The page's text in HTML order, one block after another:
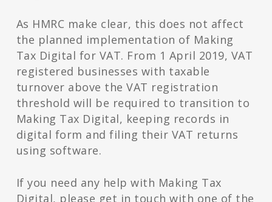
As HMRC make clear, this does not affect
the planned implementation of Making
Tax Digital for VAT. From 1 April 2019, VAT
registered businesses with taxable
turnover above the VAT registration
threshold will be required to transition to
Making Tax Digital, keeping records in
digital form and filing their VAT returns
using software.
If you need any help with Making Tax
Digital, please get in touch with one of the